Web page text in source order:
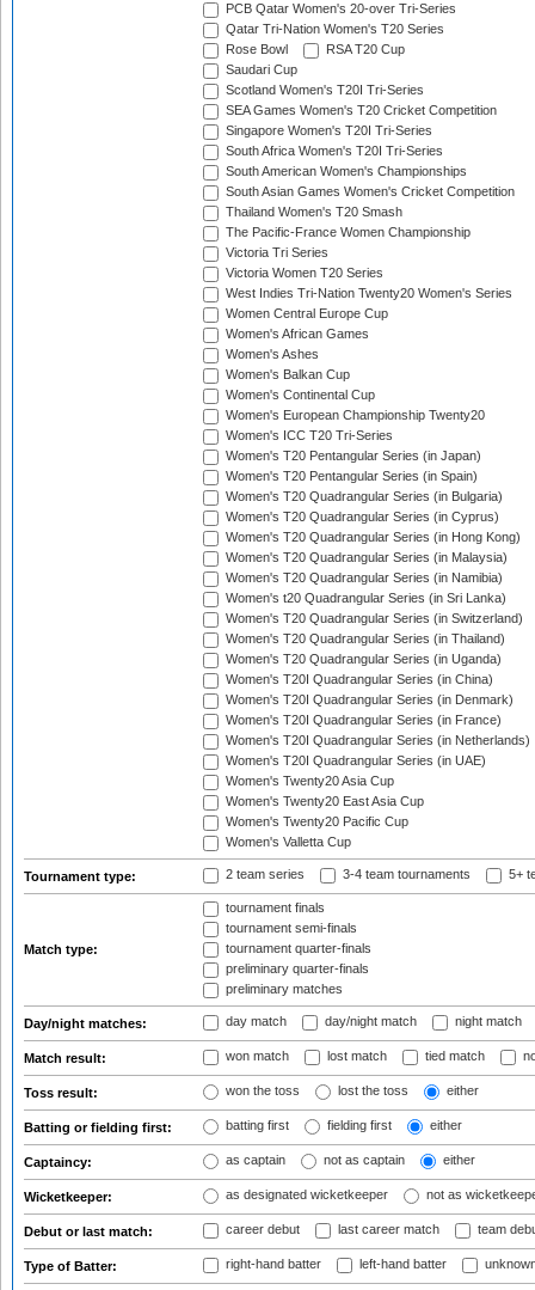
PCB Qatar Women's 20-over Tri-Series
Qatar Tri-Nation Women's T20 Series
Rose Bowl
RSA T20 Cup
Saudari Cup
Scotland Women's T20I Tri-Series
SEA Games Women's T20 Cricket Competition
Singapore Women's T20I Tri-Series
South Africa Women's T20I Tri-Series
South American Women's Championships
South Asian Games Women's Cricket Competition
Thailand Women's T20 Smash
The Pacific-France Women Championship
Victoria Tri Series
Victoria Women T20 Series
West Indies Tri-Nation Twenty20 Women's Series
Women Central Europe Cup
Women's African Games
Women's Ashes
Women's Balkan Cup
Women's Continental Cup
Women's European Championship Twenty20
Women's ICC T20 Tri-Series
Women's T20 Pentangular Series (in Japan)
Women's T20 Pentangular Series (in Spain)
Women's T20 Quadrangular Series (in Bulgaria)
Women's T20 Quadrangular Series (in Cyprus)
Women's T20 Quadrangular Series (in Hong Kong)
Women's T20 Quadrangular Series (in Malaysia)
Women's T20 Quadrangular Series (in Namibia)
Women's t20 Quadrangular Series (in Sri Lanka)
Women's T20 Quadrangular Series (in Switzerland)
Women's T20 Quadrangular Series (in Thailand)
Women's T20 Quadrangular Series (in Uganda)
Women's T20I Quadrangular Series (in China)
Women's T20I Quadrangular Series (in Denmark)
Women's T20I Quadrangular Series (in France)
Women's T20I Quadrangular Series (in Netherlands)
Women's T20I Quadrangular Series (in UAE)
Women's Twenty20 Asia Cup
Women's Twenty20 East Asia Cup
Women's Twenty20 Pacific Cup
Women's Valletta Cup
Tournament type: 2 team series 3-4 team tournaments 5+
Match type:
tournament finals
tournament semi-finals
tournament quarter-finals
preliminary quarter-finals
preliminary matches
Day/night matches: day match day/night match night match
Match result: won match lost match tied match
Toss result: won the toss lost the toss either
Batting or fielding first: batting first fielding first either
Captaincy: as captain not as captain either
Wicketkeeper: as designated wicketkeeper not as
Debut or last match: career debut last career match team
Type of Batter: right-hand batter left-hand batter